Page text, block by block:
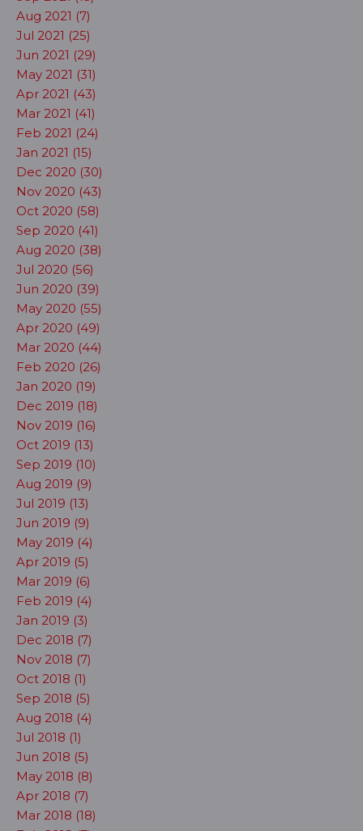
Aug 2021 (7)
Jul 2021 (25)
Jun 2021 (29)
May 2021 (31)
Apr 2021 (43)
Mar 2021 (41)
Feb 2021 (24)
Jan 2021 (15)
Dec 2020 (30)
Nov 2020 (43)
Oct 2020 (58)
Sep 2020 (41)
Aug 2020 (38)
Jul 2020 (56)
Jun 2020 (39)
May 2020 (55)
Apr 2020 (49)
Mar 2020 (44)
Feb 2020 (26)
Jan 2020 (19)
Dec 2019 (18)
Nov 2019 (16)
Oct 2019 (13)
Sep 2019 (10)
Aug 2019 (9)
Jul 2019 (13)
Jun 2019 (9)
May 2019 (4)
Apr 2019 (5)
Mar 2019 (6)
Feb 2019 (4)
Jan 2019 (3)
Dec 2018 (7)
Nov 2018 (7)
Oct 2018 (1)
Sep 2018 (5)
Aug 2018 (4)
Jul 2018 (1)
Jun 2018 (5)
May 2018 (8)
Apr 2018 (7)
Mar 2018 (18)